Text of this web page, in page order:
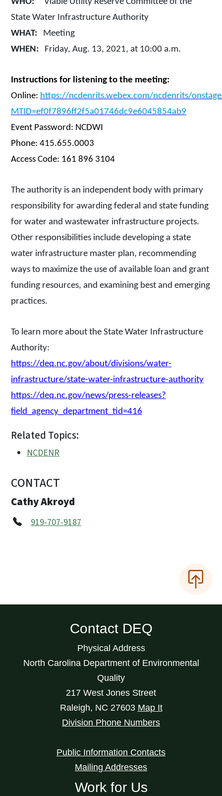
WHO: Viable Utility Reserve Committee of the
State Water Infrastructure Authority
WHAT: Meeting
WHEN: Friday, Aug. 13, 2021, at 10:00 a.m.
Instructions for listening to the meeting:
Online: https://ncdenrits.webex.com/ncdenrits/
MTID=ef0f7896ff2f5a01746dc9e6045854ab9
Event Password: NCDWI
Phone: 415.655.0003
Access Code: 161 896 3104
The authority is an independent body with primary
responsibility for awarding federal and state funding
for water and wastewater infrastructure projects.
Other responsibilities include developing a state
water infrastructure master plan, recommending
ways to maximize the use of available loan and grant
funding resources, and examining best and emerging
practices.
To learn more about the State Water Infrastructure
Authority:
https://deq.nc.gov/about/divisions/water-
infrastructure/state-water-infrastructure-authority
https://deq.nc.gov/news/press-releases?
field_agency_department_tid=416
Related Topics:
NCDENR
CONTACT
Cathy Akroyd
919-707-9187
Contact DEQ
Physical Address
North Carolina Department of Environmental
Quality
217 West Jones Street
Raleigh, NC 27603 Map It
Division Phone Numbers
Public Information Contacts
Mailing Addresses
Work for Us